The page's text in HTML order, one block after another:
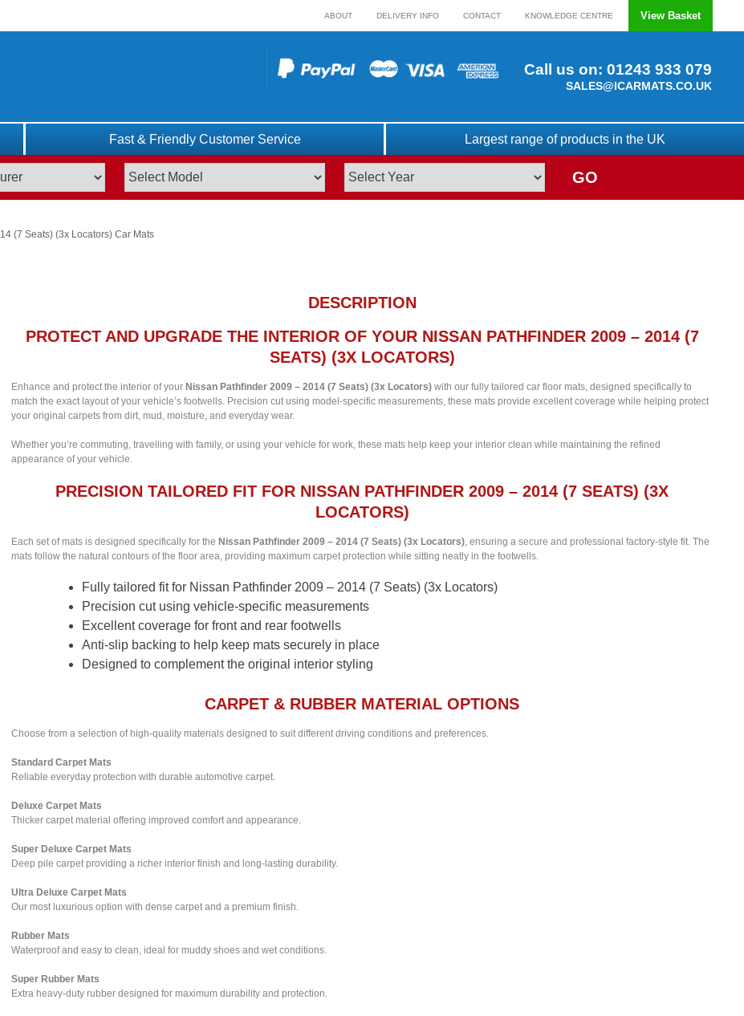
ABOUT DELIVERY INFO CONTACT KNOWLEDGE CENTRE View Basket
Call us on: 01243 933 079
SALES@ICARMATS.CO.UK
Fast & Friendly Customer Service Largest range of products in the UK
GO
(7 Seats) (3x Locators) Car Mats
DESCRIPTION
PROTECT AND UPGRADE THE INTERIOR OF YOUR NISSAN PATHFINDER 2009 – 2014 (7
SEATS) (3X LOCATORS)
Enhance and protect the interior of your Nissan Pathfinder 2009 – 2014 (7 Seats) (3x Locators) with our fully tailored car floor mats, designed specifically to
match the exact layout of your vehicle’s footwells. Precision cut using model-specific measurements, these mats provide excellent coverage while helping protect
your original carpets from dirt, mud, moisture, and everyday wear.
Whether you’re commuting, travelling with family, or using your vehicle for work, these mats help keep your interior clean while maintaining the refined
appearance of your vehicle.
PRECISION TAILORED FIT FOR NISSAN PATHFINDER 2009 – 2014 (7 SEATS) (3X
LOCATORS)
Each set of mats is designed specifically for the Nissan Pathfinder 2009 – 2014 (7 Seats) (3x Locators), ensuring a secure and professional factory-style fit. The
mats follow the natural contours of the floor area, providing maximum carpet protection while sitting neatly in the footwells.
Fully tailored fit for Nissan Pathfinder 2009 – 2014 (7 Seats) (3x Locators)
Precision cut using vehicle-specific measurements
Excellent coverage for front and rear footwells
Anti-slip backing to help keep mats securely in place
Designed to complement the original interior styling
CARPET & RUBBER MATERIAL OPTIONS
Choose from a selection of high-quality materials designed to suit different driving conditions and preferences.
Standard Carpet Mats
Reliable everyday protection with durable automotive carpet.
Deluxe Carpet Mats
Thicker carpet material offering improved comfort and appearance.
Super Deluxe Carpet Mats
Deep pile carpet providing a richer interior finish and long-lasting durability.
Ultra Deluxe Carpet Mats
Our most luxurious option with dense carpet and a premium finish.
Rubber Mats
Waterproof and easy to clean, ideal for muddy shoes and wet conditions.
Super Rubber Mats
Extra heavy-duty rubber designed for maximum durability and protection.